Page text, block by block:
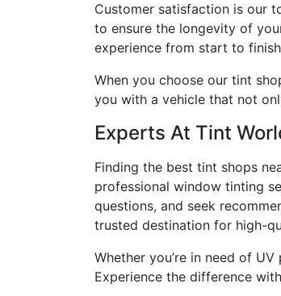
Customer satisfaction is our
to ensure the longevity of
experience from start to
When you choose our tint
you with a vehicle that not
Experts At Tint
Finding the best tint shops
professional window tinting
questions, and seek
trusted destination for high-
Whether you’re in need of
Experience the difference